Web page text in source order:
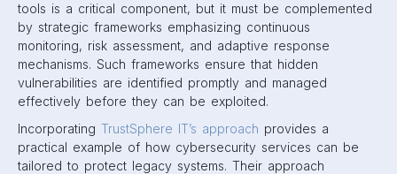
tools is a critical component, but it must be complemented
by strategic frameworks emphasizing continuous
monitoring, risk assessment, and adaptive response
mechanisms. Such frameworks ensure that hidden
vulnerabilities are identified promptly and managed
effectively before they can be exploited.
Incorporating TrustSphere IT’s approach provides a
practical example of how cybersecurity services can be
tailored to protect legacy systems. Their approach